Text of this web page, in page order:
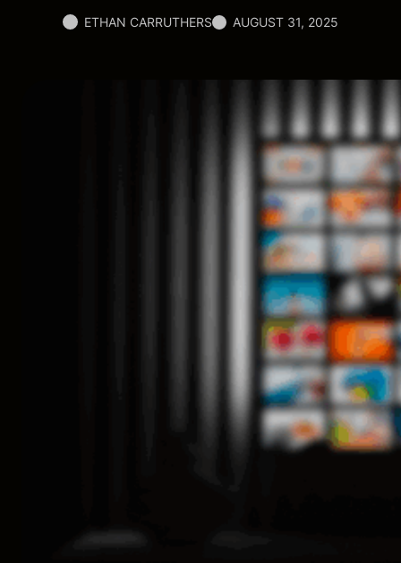
ETHAN CARRUTHERS AUGUST 31, 2025